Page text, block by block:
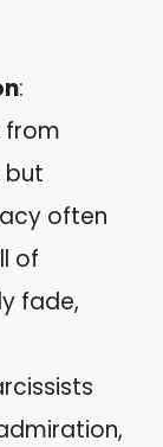
:
from
but
often
of
fade,